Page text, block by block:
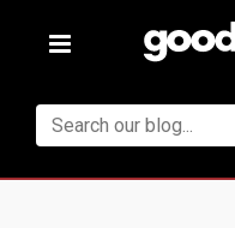
Toggle